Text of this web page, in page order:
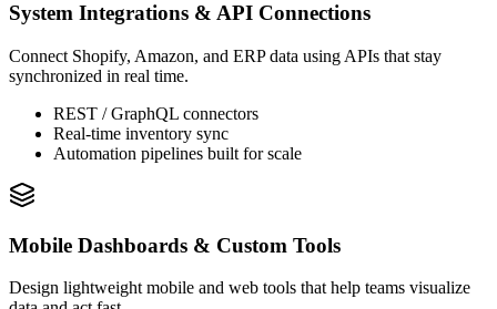
System Integrations & API Connections
Connect Shopify, Amazon, and ERP data using APIs that stay
synchronized in real time.
REST / GraphQL connectors
Real-time inventory sync
Automation pipelines built for scale
Mobile Dashboards & Custom Tools
Design lightweight mobile and web tools that help teams visualize